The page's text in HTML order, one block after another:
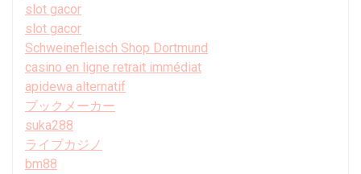
slot gacor
slot gacor
Schweinefleisch Shop Dortmund
casino en ligne retrait immédiat
apidewa alternatif
ブックメーカー
suka288
ライブカジノ
bm88